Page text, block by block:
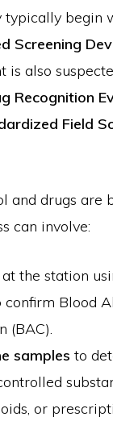
typically begin
Screening
is also
Recognition
Field
and drugs are
can involve:
at the station
Blood
(BAC).
samples to
or